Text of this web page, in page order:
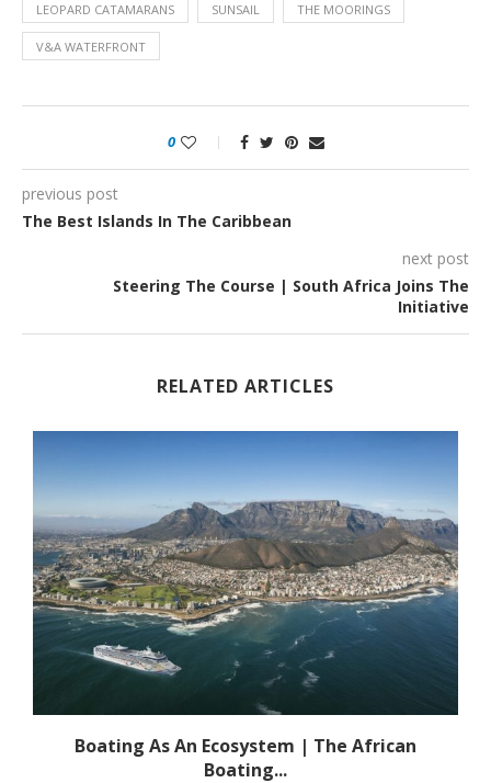
LEOPARD CATAMARANS SUNSAIL THE MOORINGS
V&A WATERFRONT
0
previous post
The Best Islands In The Caribbean
next post
Steering The Course | South Africa Joins The
Initiative
RELATED ARTICLES
Boating As An Ecosystem | The African
Boating...